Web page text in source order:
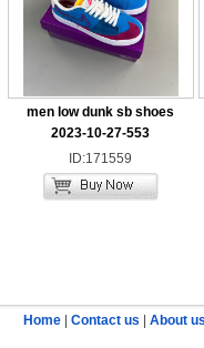
men low dunk sb shoes
2023-10-27-553
ID:171559
Home Contact us About